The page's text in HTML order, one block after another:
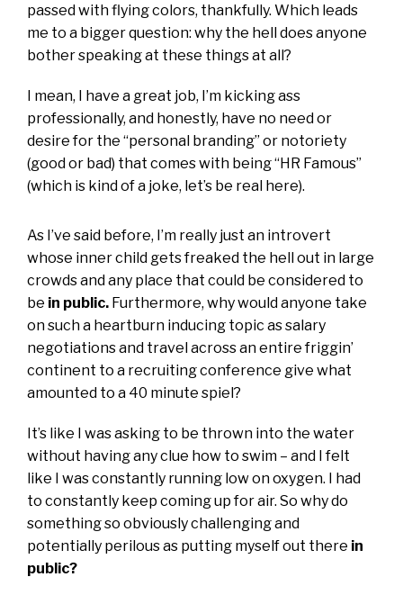
passed with flying colors, thankfully. Which leads
me to a bigger question: why the hell does anyone
bother speaking at these things at all?
I mean, I have a great job, I’m kicking ass
professionally, and honestly, have no need or
desire for the “personal branding” or notoriety
(good or bad) that comes with being “HR Famous”
(which is kind of a joke, let’s be real here).
As I’ve said before, I’m really just an introvert
whose inner child gets freaked the hell out in large
crowds and any place that could be considered to
be in public. Furthermore, why would anyone take
on such a heartburn inducing topic as salary
negotiations and travel across an entire friggin’
continent to a recruiting conference give what
amounted to a 40 minute spiel?
It’s like I was asking to be thrown into the water
without having any clue how to swim – and I felt
like I was constantly running low on oxygen. I had
to constantly keep coming up for air. So why do
something so obviously challenging and
potentially perilous as putting myself out there in
public?